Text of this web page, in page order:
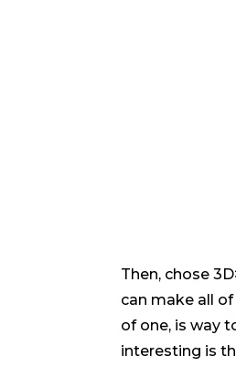
Then, chose
can make all
of one, is way
interesting is